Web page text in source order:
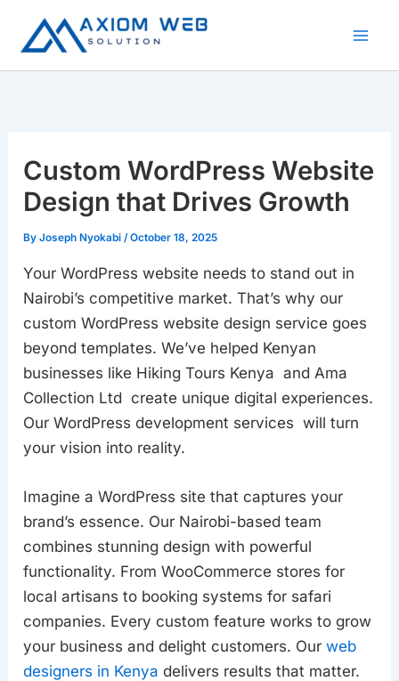
Custom WordPress Website
Design that Drives Growth
ByJoseph Nyokabi /October 18, 2025
Your WordPress website needs to stand out in
Nairobi’s competitive market. That’s why our
custom WordPress website design service goes
beyond templates. We’ve helped Kenyan
businesses like Hiking Tours Kenya and Ama
Collection Ltd create unique digital experiences.
Our WordPress development services will turn
your vision into reality.
Imagine a WordPress site that captures your
brand’s essence. Our Nairobi-based team
combines stunning design with powerful
functionality. From WooCommerce stores for
local artisans to booking systems for safari
companies. Every custom feature works to grow
your business and delight customers. Ourweb
designers in Kenya delivers results that matter.